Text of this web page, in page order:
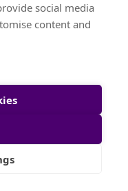
social media
content and